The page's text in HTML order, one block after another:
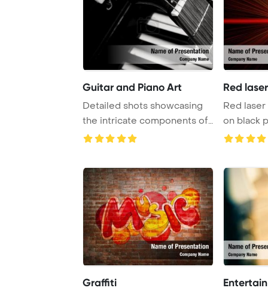
Guitar and Piano Art
Detailed shots showcasing
the intricate components of
both guitar ...
Red
Red
on black
Template
Graffiti